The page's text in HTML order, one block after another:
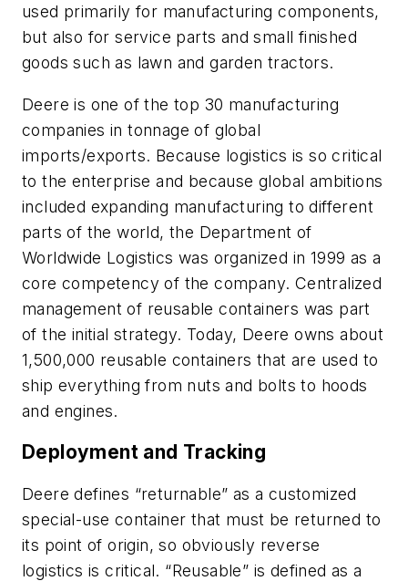
used primarily for manufacturing components,
but also for service parts and small finished
goods such as lawn and garden tractors.
Deere is one of the top 30 manufacturing
companies in tonnage of global
imports/exports. Because logistics is so critical
to the enterprise and because global ambitions
included expanding manufacturing to different
parts of the world, the Department of
Worldwide Logistics was organized in 1999 as a
core competency of the company. Centralized
management of reusable containers was part
of the initial strategy. Today, Deere owns about
1,500,000 reusable containers that are used to
ship everything from nuts and bolts to hoods
and engines.
Deployment and Tracking
Deere defines “returnable” as a customized
special-use container that must be returned to
its point of origin, so obviously reverse
logistics is critical. “Reusable” is defined as a